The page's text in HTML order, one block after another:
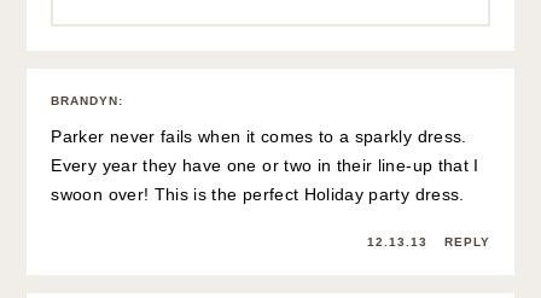
BRANDYN:
Parker never fails when it comes to a sparkly dress.
Every year they have one or two in their line-up that I
swoon over! This is the perfect Holiday party dress.
12.13.13 REPLY